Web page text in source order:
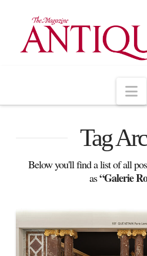
Tag
Below you'll find a list of all
as“Galerie